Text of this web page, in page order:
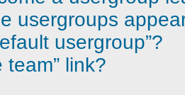
usergroups
usergroup”?
team” link?